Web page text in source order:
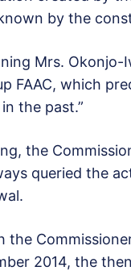
by the
Mrs. Okonjo-
FAAC, which
the past.”
the
queried the
the
2014, the